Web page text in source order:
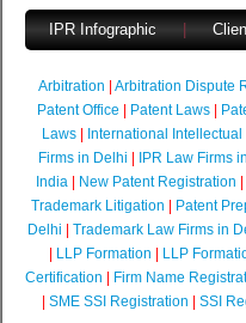
IPR Infographic
Arbitration Arbitration Dispute
Patent Office
Patent Laws|
Laws
International
Firms in Delhi
IPR Law Firms
India
New Patent Registration
Trademark Litigation
Patent
Delhi
Trademark Law Firms in
LLP Formation LLP
Certification
Firm Name
SME SSI Registration SSI